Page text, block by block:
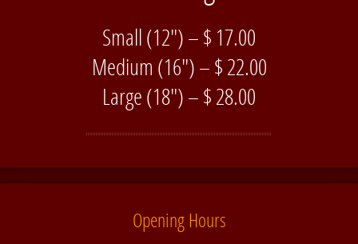
Small (12″) – $ 17.00
Medium (16″) – $ 22.00
Large (18″) – $ 28.00
Opening Hours